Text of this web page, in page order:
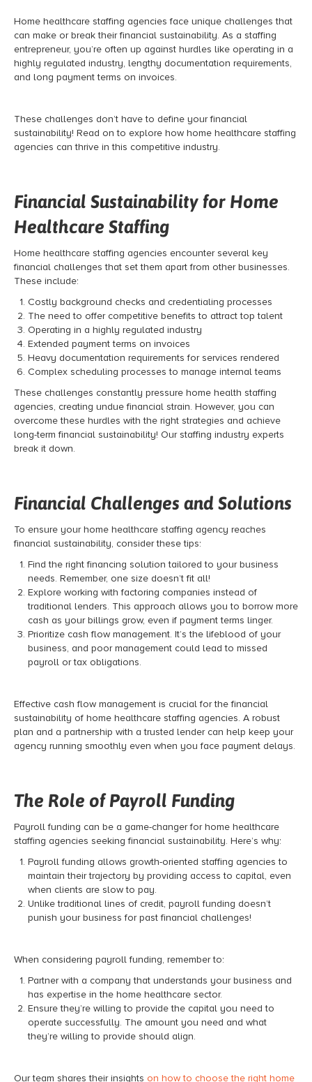
Home healthcare staffing agencies face unique challenges that
can make or break their financial sustainability. As a staffing
entrepreneur, you’re often up against hurdles like operating in a
highly regulated industry, lengthy documentation requirements,
and long payment terms on invoices.
These challenges don’t have to define your financial
sustainability! Read on to explore how home healthcare staffing
agencies can thrive in this competitive industry.
Financial Sustainability for Home
Healthcare Staffing
Home healthcare staffing agencies encounter several key
financial challenges that set them apart from other businesses.
These include:
Costly background checks and credentialing processes
The need to offer competitive benefits to attract top talent
Operating in a highly regulated industry
Extended payment terms on invoices
Heavy documentation requirements for services rendered
Complex scheduling processes to manage internal teams
These challenges constantly pressure home health staffing
agencies, creating undue financial strain. However, you can
overcome these hurdles with the right strategies and achieve
long-term financial sustainability! Our staffing industry experts
break it down.
Financial Challenges and Solutions
To ensure your home healthcare staffing agency reaches
financial sustainability, consider these tips:
Find the right financing solution tailored to your business
needs. Remember, one size doesn’t fit all!
Explore working with factoring companies instead of
traditional lenders. This approach allows you to borrow more
cash as your billings grow, even if payment terms linger.
Prioritize cash flow management. It’s the lifeblood of your
business, and poor management could lead to missed
payroll or tax obligations.
Effective cash flow management is crucial for the financial
sustainability of home healthcare staffing agencies. A robust
plan and a partnership with a trusted lender can help keep your
agency running smoothly even when you face payment delays.
The Role of Payroll Funding
Payroll funding can be a game-changer for home healthcare
staffing agencies seeking financial sustainability. Here’s why:
Payroll funding allows growth-oriented staffing agencies to
maintain their trajectory by providing access to capital, even
when clients are slow to pay.
Unlike traditional lines of credit, payroll funding doesn’t
punish your business for past financial challenges!
When considering payroll funding, remember to:
Partner with a company that understands your business and
has expertise in the home healthcare sector.
Ensure they’re willing to provide the capital you need to
operate successfully. The amount you need and what
they’re willing to provide should align.
Our team shares their insights on how to choose the right home